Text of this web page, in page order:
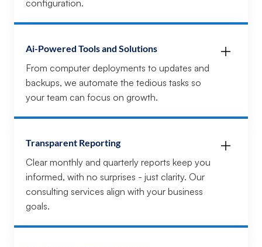
configuration.
Ai-Powered Tools and Solutions
From computer deployments to updates and
backups, we automate the tedious tasks so
your team can focus on growth.
Transparent Reporting
Clear monthly and quarterly reports keep you
informed, with no surprises - just clarity. Our
consulting services align with your business
goals.